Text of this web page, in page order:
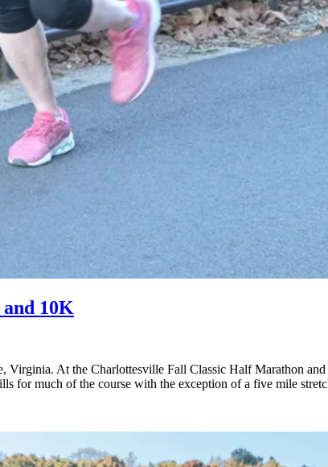
10K
At the Charlottesville Fall Classic Half Marathon
for much of the course with the exception of a five mile